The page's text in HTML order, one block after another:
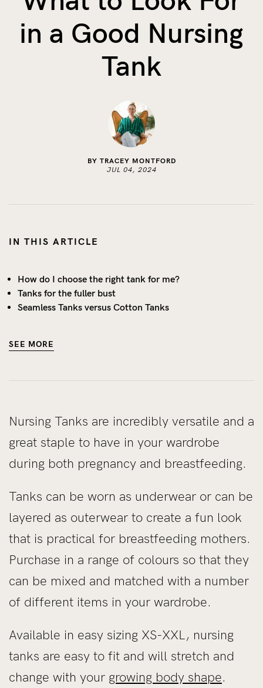
The Benefits of Tracking Breas...
Skin to Skin: Baby’s Perfect...
What on Earth is Oeko-tex ...
in a Good Nursing
Tank
BY TRACEY MONTFORD
JUL 04, 2024
IN THIS ARTICLE
How do I choose the right tank for me?
Tanks for the fuller bust
Seamless Tanks versus Cotton Tanks
SEE MORE
Nursing Tanks are incredibly versatile and a
great staple to have in your wardrobe
during both pregnancy and breastfeeding.
Tanks can be worn as underwear or can be
layered as outerwear to create a fun look
that is practical for breastfeeding mothers.
Purchase in a range of colours so that they
can be mixed and matched with a number
of different items in your wardrobe.
Available in easy sizing XS-XXL, nursing
tanks are easy to fit and will stretch and
change with your growing body shape.